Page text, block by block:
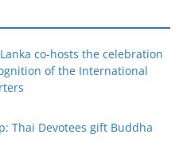
co-hosts the celebration
of the International
Thai Devotees gift Buddha